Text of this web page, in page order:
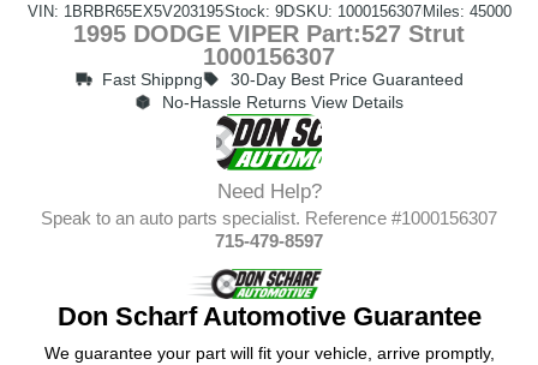
VIN: 1BRBR65EX5V203195Stock: 9DSKU: 1000156307Miles: 45000
1995 DODGE VIPER Part:527 Strut
1000156307
Fast Shippng
30-Day Best Price Guaranteed
No-Hassle Returns View Details
Need Help?
Speak to an auto parts specialist. Reference #1000156307
715-479-8597
Don Scharf Automotive Guarantee
We guarantee your part will fit your vehicle, arrive promptly,